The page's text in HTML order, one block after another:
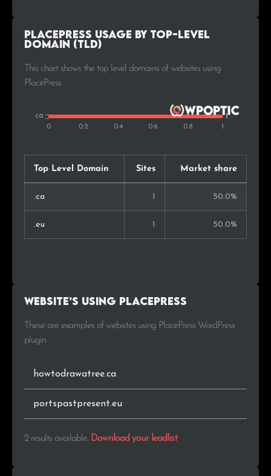
PlacePress Usage by Top-Level
Domain (TLD)
This chart shows the top level domains of websites using
PlacePress
Top Level Domain Sites Market share
.ca 1 50.0%
.eu 1 50.0%
Website’s using PlacePress
These are examples of websites using PlacePress WordPress
plugin
howtodrawatree.ca
portspastpresent.eu
2 results available. Download your leadlist